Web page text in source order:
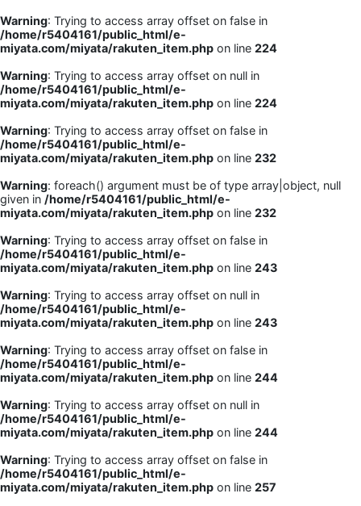
Warning: Trying to access array offset on false in
/home/r5404161/public_html/e-
miyata.com/miyata/rakuten_item.php on line 224
Warning: Trying to access array offset on null in
/home/r5404161/public_html/e-
miyata.com/miyata/rakuten_item.php on line 224
Warning: Trying to access array offset on false in
/home/r5404161/public_html/e-
miyata.com/miyata/rakuten_item.php on line 232
Warning: foreach() argument must be of type array|object, null
given in /home/r5404161/public_html/e-
miyata.com/miyata/rakuten_item.php on line 232
Warning: Trying to access array offset on false in
/home/r5404161/public_html/e-
miyata.com/miyata/rakuten_item.php on line 243
Warning: Trying to access array offset on null in
/home/r5404161/public_html/e-
miyata.com/miyata/rakuten_item.php on line 243
Warning: Trying to access array offset on false in
/home/r5404161/public_html/e-
miyata.com/miyata/rakuten_item.php on line 244
Warning: Trying to access array offset on null in
/home/r5404161/public_html/e-
miyata.com/miyata/rakuten_item.php on line 244
Warning: Trying to access array offset on false in
/home/r5404161/public_html/e-
miyata.com/miyata/rakuten_item.php on line 257